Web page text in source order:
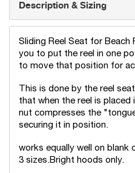
Description & Sizing
Sliding Reel Seat for Beach
you to put the reel in one
to move that position for
This is done by the reel
that when the reel is
nut compresses the
securing it in position.
works equally well on blank
3 sizes.Bright hoods only.